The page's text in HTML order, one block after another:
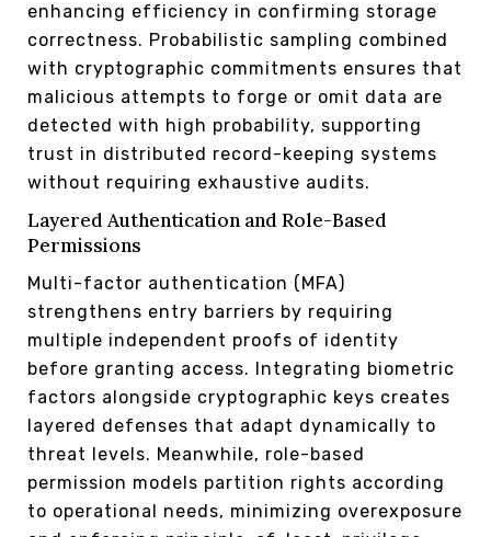
enhancing efficiency in confirming storage
correctness. Probabilistic sampling combined
with cryptographic commitments ensures that
malicious attempts to forge or omit data are
detected with high probability, supporting
trust in distributed record-keeping systems
without requiring exhaustive audits.
Layered Authentication and Role-Based
Permissions
Multi-factor authentication (MFA)
strengthens entry barriers by requiring
multiple independent proofs of identity
before granting access. Integrating biometric
factors alongside cryptographic keys creates
layered defenses that adapt dynamically to
threat levels. Meanwhile, role-based
permission models partition rights according
to operational needs, minimizing overexposure